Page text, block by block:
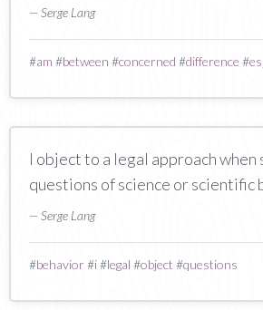
— Serge Lang
#am #between #concerned #difference #
I object to a legal approach
questions of science or scientific
— Serge Lang
#behavior#i#legal #object #questions